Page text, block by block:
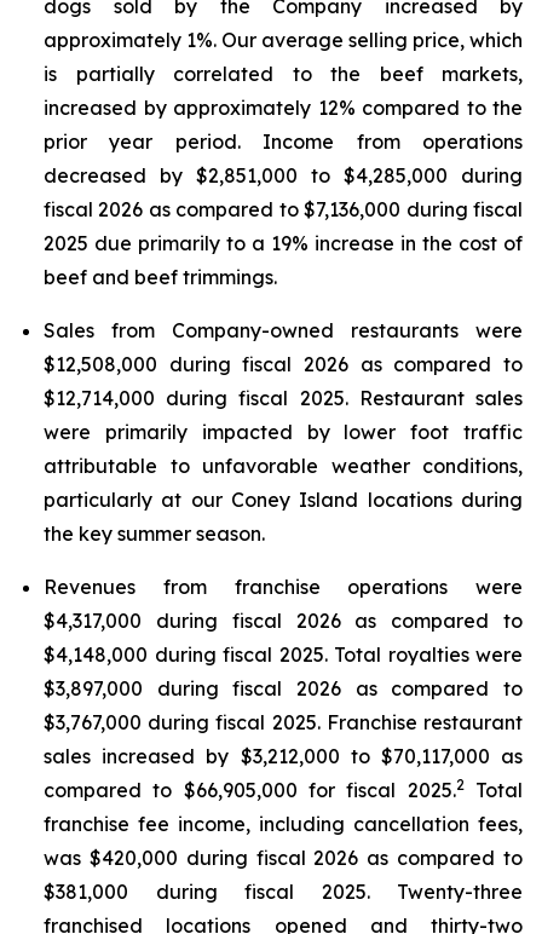
dogs sold by the Company increased by
approximately 1%. Our average selling price, which
is partially correlated to the beef markets,
increased by approximately 12% compared to the
prior year period. Income from operations
decreased by $2,851,000 to $4,285,000 during
fiscal 2026 as compared to $7,136,000 during fiscal
2025 due primarily to a 19% increase in the cost of
beef and beef trimmings.
Sales from Company-owned restaurants were
$12,508,000 during fiscal 2026 as compared to
$12,714,000 during fiscal 2025. Restaurant sales
were primarily impacted by lower foot traffic
attributable to unfavorable weather conditions,
particularly at our Coney Island locations during
the key summer season.
Revenues from franchise operations were
$4,317,000 during fiscal 2026 as compared to
$4,148,000 during fiscal 2025. Total royalties were
$3,897,000 during fiscal 2026 as compared to
$3,767,000 during fiscal 2025. Franchise restaurant
sales increased by $3,212,000 to $70,117,000 as
compared to $66,905,000 for fiscal 2025.2Total
franchise fee income, including cancellation fees,
was $420,000 during fiscal 2026 as compared to
$381,000 during fiscal 2025. Twenty-three
franchised locations opened and thirty-two